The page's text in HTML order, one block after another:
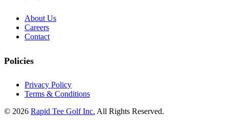
About Us
Careers
Contact
Policies
Privacy Policy
Terms & Conditions
© 2026 Rapid Tee Golf Inc. All Rights Reserved.